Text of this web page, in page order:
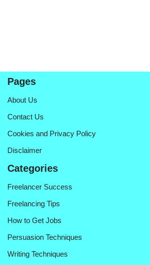
Pages
About Us
Contact Us
Cookies and Privacy Policy
Disclaimer
Categories
Freelancer Success
Freelancing Tips
How to Get Jobs
Persuasion Techniques
Writing Techniques